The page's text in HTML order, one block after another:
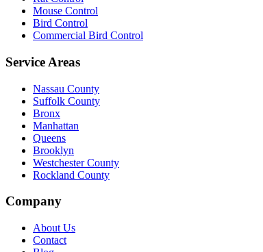
Mouse Control
Bird Control
Commercial Bird Control
Service Areas
Nassau County
Suffolk County
Bronx
Manhattan
Queens
Brooklyn
Westchester County
Rockland County
Company
About Us
Contact